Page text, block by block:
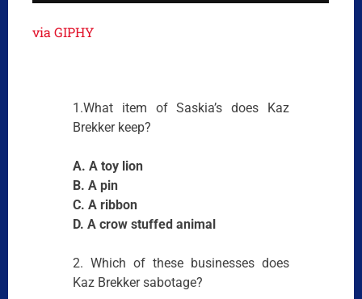
via GIPHY
1.What item of Saskia’s does Kaz
Brekker keep?
A. A toy lion
B. A pin
C. A ribbon
D. A crow stuffed animal
2. Which of these businesses does
Kaz Brekker sabotage?